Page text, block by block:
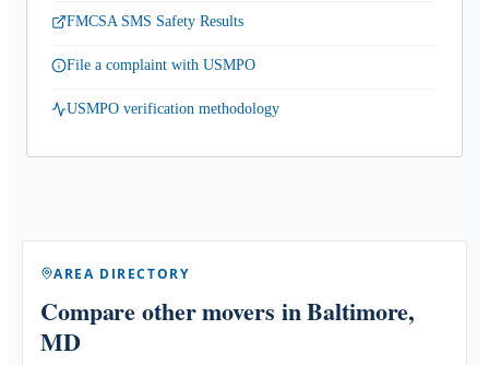
FMCSA SMS Safety Results
File a complaint with USMPO
USMPO verification methodology
AREA DIRECTORY
Compare other movers in Baltimore,
MD